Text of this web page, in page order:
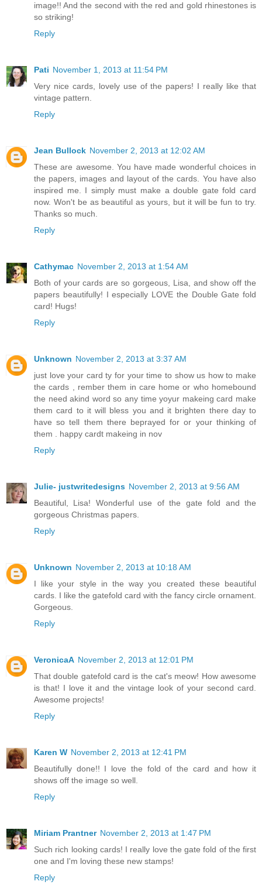
image!! And the second with the red and gold rhinestones is
so striking!
Reply
Pati November 1, 2013 at 11:54 PM
Very nice cards, lovely use of the papers! I really like that
vintage pattern.
Reply
Jean Bullock November 2, 2013 at 12:02 AM
These are awesome. You have made wonderful choices in
the papers, images and layout of the cards. You have also
inspired me. I simply must make a double gate fold card
now. Won't be as beautiful as yours, but it will be fun to try.
Thanks so much.
Reply
Cathymac November 2, 2013 at 1:54 AM
Both of your cards are so gorgeous, Lisa, and show off the
papers beautifully! I especially LOVE the Double Gate fold
card! Hugs!
Reply
Unknown November 2, 2013 at 3:37 AM
just love your card ty for your time to show us how to make
the cards , rember them in care home or who homebound
the need akind word so any time yoyur makeing card make
them card to it will bless you and it brighten there day to
have so tell them there beprayed for or your thinking of
them . happy cardt makeing in nov
Reply
Julie- justwritedesigns November 2, 2013 at 9:56 AM
Beautiful, Lisa! Wonderful use of the gate fold and the
gorgeous Christmas papers.
Reply
Unknown November 2, 2013 at 10:18 AM
I like your style in the way you created these beautiful
cards. I like the gatefold card with the fancy circle ornament.
Gorgeous.
Reply
VeronicaA November 2, 2013 at 12:01 PM
That double gatefold card is the cat's meow! How awesome
is that! I love it and the vintage look of your second card.
Awesome projects!
Reply
Karen W November 2, 2013 at 12:41 PM
Beautifully done!! I love the fold of the card and how it
shows off the image so well.
Reply
Miriam Prantner November 2, 2013 at 1:47 PM
Such rich looking cards! I really love the gate fold of the first
one and I'm loving these new stamps!
Reply